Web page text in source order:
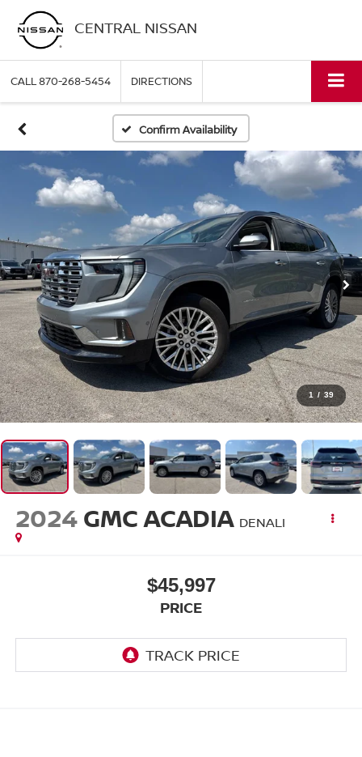
CENTRAL NISSAN
CALL870-268-5454 DIRECTIONS
Confirm Availability
1 / 39
2024 GMC ACADIA DENALI
$45,997
PRICE